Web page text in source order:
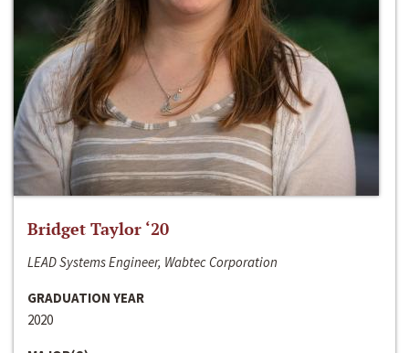
Bridget Taylor ‘20
LEAD Systems Engineer, Wabtec Corporation
GRADUATION YEAR
2020